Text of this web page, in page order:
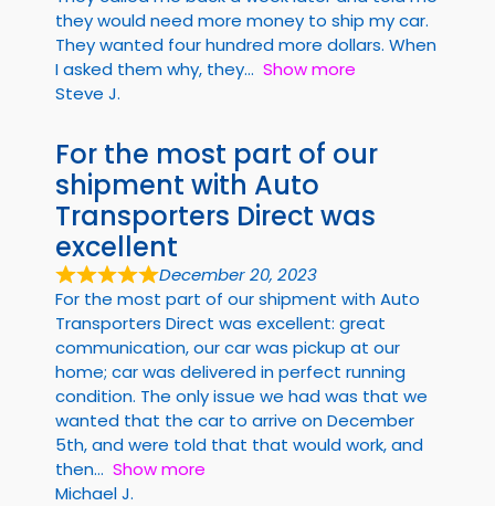
they would need more money to ship my car.
They wanted four hundred more dollars. When
I asked them why, they
Show more
Steve J.
For the most part of our
shipment with Auto
Transporters Direct was
excellent
December 20, 2023
For the most part of our shipment with Auto
Transporters Direct was excellent: great
communication, our car was pickup at our
home; car was delivered in perfect running
condition. The only issue we had was that we
wanted that the car to arrive on December
5th, and were told that that would work, and
then
Show more
Michael J.